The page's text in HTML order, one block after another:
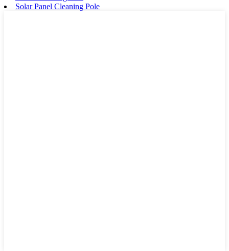
Solar Panel Cleaning Pole